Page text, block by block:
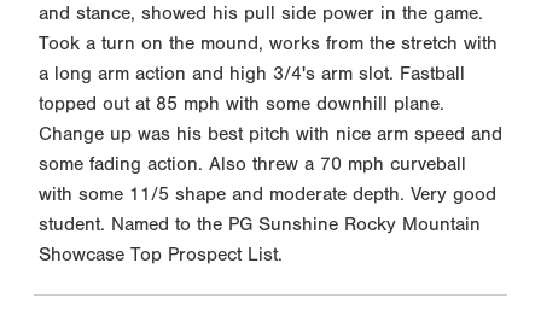
and stance, showed his pull side power in the game.
Took a turn on the mound, works from the stretch with
a long arm action and high 3/4's arm slot. Fastball
topped out at 85 mph with some downhill plane.
Change up was his best pitch with nice arm speed and
some fading action. Also threw a 70 mph curveball
with some 11/5 shape and moderate depth. Very good
student. Named to the PG Sunshine Rocky Mountain
Showcase Top Prospect List.